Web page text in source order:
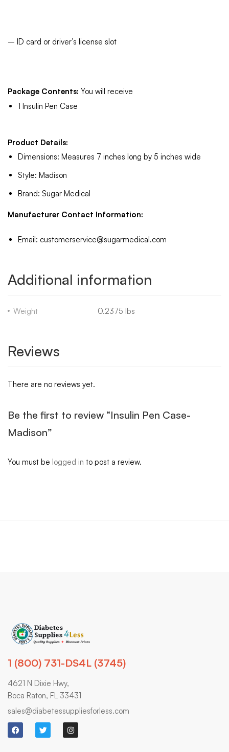
– ID card or driver’s license slot
Package Contents: You will receive
1 Insulin Pen Case
Product Details:
Dimensions: Measures 7 inches long by 5 inches wide
Style: Madison
Brand: Sugar Medical
Manufacturer Contact Information:
Email: customerservice@sugarmedical.com
Additional information
Weight 0.2375 lbs
Reviews
There are no reviews yet.
Be the first to review “Insulin Pen Case-
Madison”
You must be logged in to post a review.
1 (800) 731-DS4L (3745)
4621 N Dixie Hwy,
Boca Raton, FL 33431
sales@diabetessuppliesforless.com